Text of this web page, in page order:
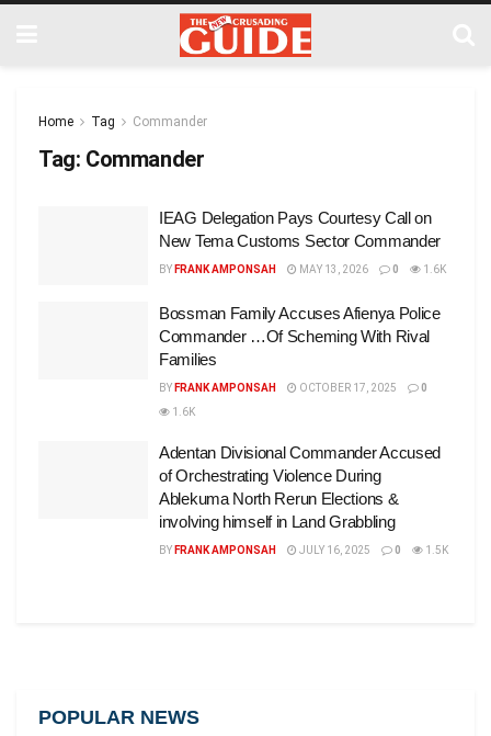
Home Tag Commander
Tag: Commander
IEAG Delegation Pays Courtesy Call on
New Tema Customs Sector Commander
BY FRANK AMPONSAH MAY 13, 2026 0 1.6K
Bossman Family Accuses Afienya Police
Commander …Of Scheming With Rival
Families
BY FRANK AMPONSAH OCTOBER 17, 2025
0
1.6K
Adentan Divisional Commander Accused
of Orchestrating Violence During
Ablekuma North Rerun Elections &
involving himself in Land Grabbling
BY FRANK AMPONSAH JULY 16, 2025 0 1.5K
POPULAR NEWS